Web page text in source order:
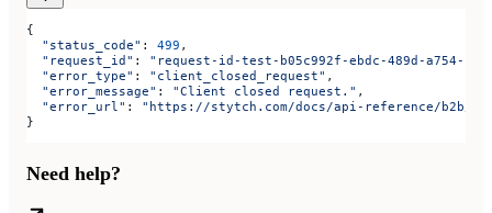
{
  "status_code"
: 499 ,
  "request_id"
: "request-id-test-b05c992f-ebdc-489d-a754-
  "error_type"
: "client_closed_request" ,
  "error_message"
: "Client closed request." ,
  "error_url"
: "https://stytch.com/docs/api-reference/b2b/
}
Need help?